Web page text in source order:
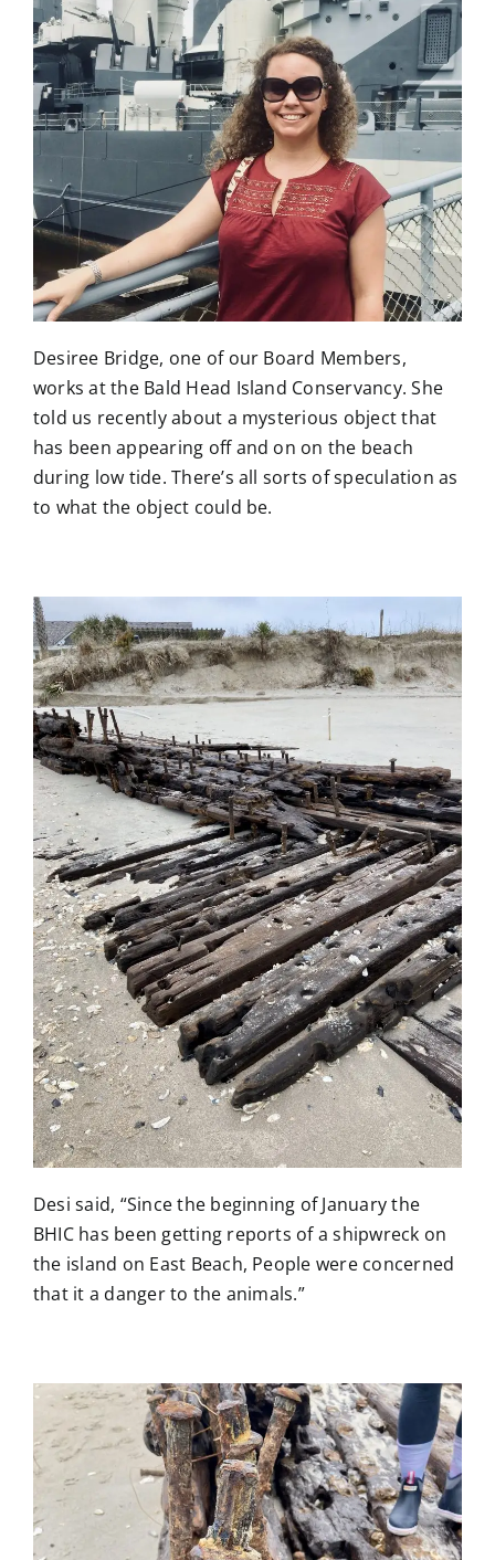
Desiree Bridge, one of our Board Members,
works at the Bald Head Island Conservancy. She
told us recently about a mysterious object that
has been appearing off and on on the beach
during low tide. There’s all sorts of speculation as
to what the object could be.
Desi said, “Since the beginning of January the
BHIC has been getting reports of a shipwreck on
the island on East Beach, People were concerned
that it a danger to the animals.”